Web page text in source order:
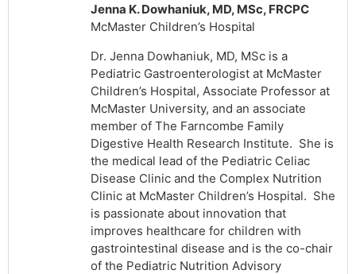
Jenna K. Dowhaniuk, MD, MSc, FRCPC
McMaster Children’s Hospital
Dr. Jenna Dowhaniuk, MD, MSc is a
Pediatric Gastroenterologist at McMaster
Children’s Hospital, Associate Professor at
McMaster University, and an associate
member of The Farncombe Family
Digestive Health Research Institute. She is
the medical lead of the Pediatric Celiac
Disease Clinic and the Complex Nutrition
Clinic at McMaster Children’s Hospital. She
is passionate about innovation that
improves healthcare for children with
gastrointestinal disease and is the co-chair
of the Pediatric Nutrition Advisory